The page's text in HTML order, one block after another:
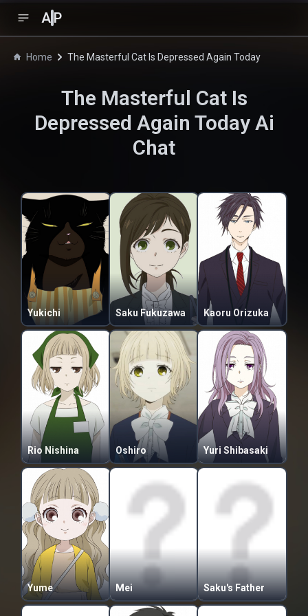
A P
Home The Masterful Cat Is Depressed Again Today
The Masterful Cat Is
Depressed Again TodayAi
Chat
Yukichi Saku Fukuzawa Kaoru Orizuka
Rio Nishina Oshiro Yuri Shibasaki
Yume Mei Saku's Father